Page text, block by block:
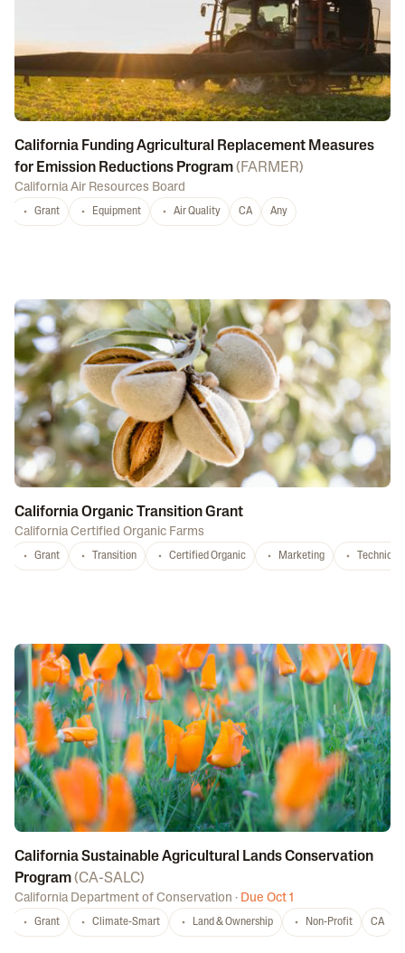
California Funding Agricultural Replacement Measures
for Emission Reductions Program( FARMER)
California Air Resources Board
Grant Equipment Air Quality CA Any
California Organic Transition Grant
California Certified Organic Farms
Grant Transition Certified Organic Marketing Technical
California Sustainable Agricultural Lands Conservation
Program(CA-SALC)
California Department of Conservation · Due Oct 1
Grant Climate-Smart Land & Ownership Non-Profit CA